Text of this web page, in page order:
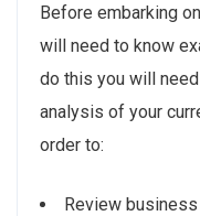
Before embarking
will need to know
do this you will
analysis of your
order to:
Review